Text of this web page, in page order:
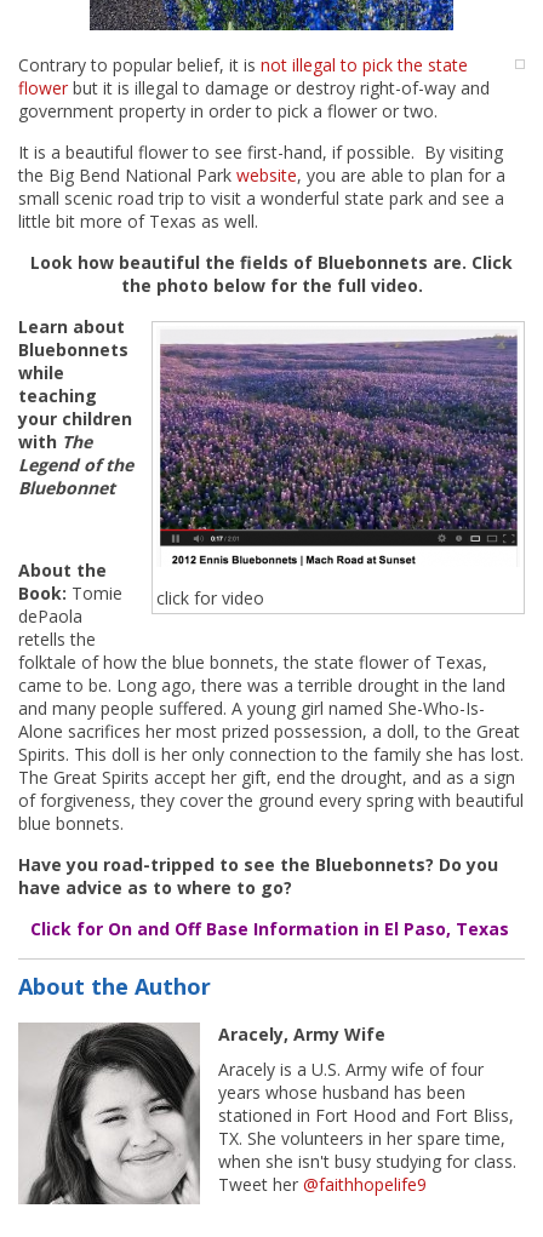
Contrary to popular belief, it is not illegal to pick the state
flower but it is illegal to damage or destroy right-of-way and
government property in order to pick a flower or two.
It is a beautiful flower to see first-hand, if possible. By visiting
the Big Bend National Park website, you are able to plan for a
small scenic road trip to visit a wonderful state park and see a
little bit more of Texas as well.
Look how beautiful the fields of Bluebonnets are. Click
the photo below for the full video.
click for video
Learn about
Bluebonnets
while
teaching
your children
with The
Legend of the
Bluebonnet
About the
Book: Tomie
dePaola
retells the
folktale of how the blue bonnets, the state flower of Texas,
came to be. Long ago, there was a terrible drought in the land
and many people suffered. A young girl named She-Who-Is-
Alone sacrifices her most prized possession, a doll, to the Great
Spirits. This doll is her only connection to the family she has lost.
The Great Spirits accept her gift, end the drought, and as a sign
of forgiveness, they cover the ground every spring with beautiful
blue bonnets.
Have you road-tripped to see the Bluebonnets? Do you
have advice as to where to go?
Click for On and Off Base Information in El Paso, Texas
About the Author
Aracely, Army Wife
Aracely is a U.S. Army wife of four
years whose husband has been
stationed in Fort Hood and Fort Bliss,
TX. She volunteers in her spare time,
when she isn't busy studying for class.
Tweet her @faithhopelife9